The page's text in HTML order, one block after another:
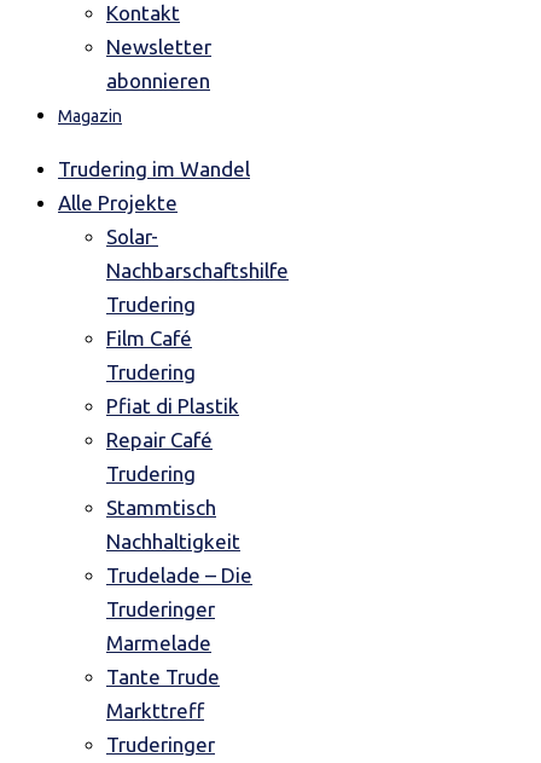
Kontakt
Newsletter
abonnieren
Magazin
Trudering im Wandel
Alle Projekte
Solar-
Nachbarschaftshilfe
Trudering
Film Café
Trudering
Pfiat di Plastik
Repair Café
Trudering
Stammtisch
Nachhaltigkeit
Trudelade – Die
Truderinger
Marmelade
Tante Trude
Markttreff
Truderinger